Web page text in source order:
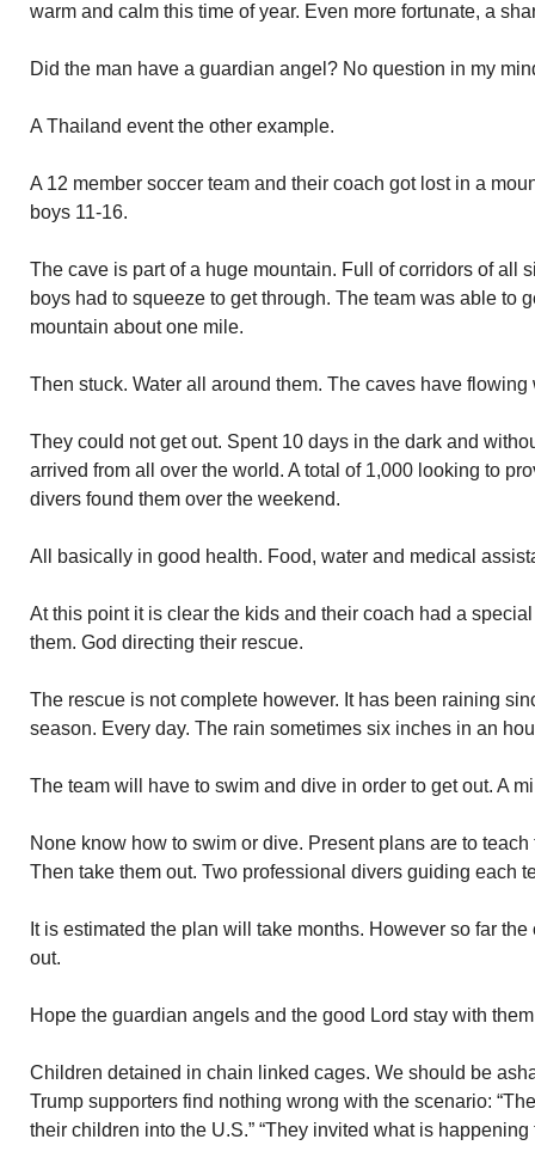
warm and calm this time of year. Even more fortunate, a
Did the man have a guardian angel? No question in my
A Thailand event the other example.
A 12 member soccer team and their coach got lost in a
boys 11-16.
The cave is part of a huge mountain. Full of corridors of all
boys had to squeeze to get through. The team was able to
mountain about one mile.
Then stuck. Water all around them. The caves have
They could not get out. Spent 10 days in the dark and
arrived from all over the world. A total of 1,000 looking to
divers found them over the weekend.
All basically in good health. Food, water and medical
At this point it is clear the kids and their coach had a
them. God directing their rescue.
The rescue is not complete however. It has been raining
season. Every day. The rain sometimes six inches in an
The team will have to swim and dive in order to get out. A
None know how to swim or dive. Present plans are to
Then take them out. Two professional divers guiding each
It is estimated the plan will take months. However so far
out.
Hope the guardian angels and the good Lord stay with
Children detained in chain linked cages. We should be
Trump supporters find nothing wrong with the scenario:
their children into the U.S.” “They invited what is happening